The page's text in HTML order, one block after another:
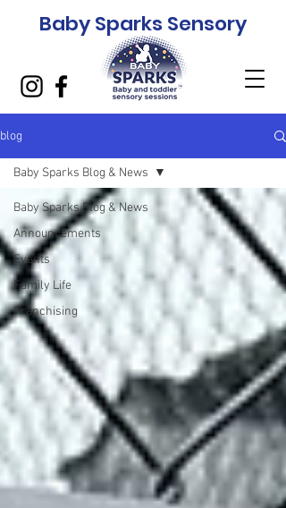
Baby Sparks Sensory
blog
Baby Sparks Blog & News
Announcements
Events
Family Life
Franchising
Baby Sparks Blog & News